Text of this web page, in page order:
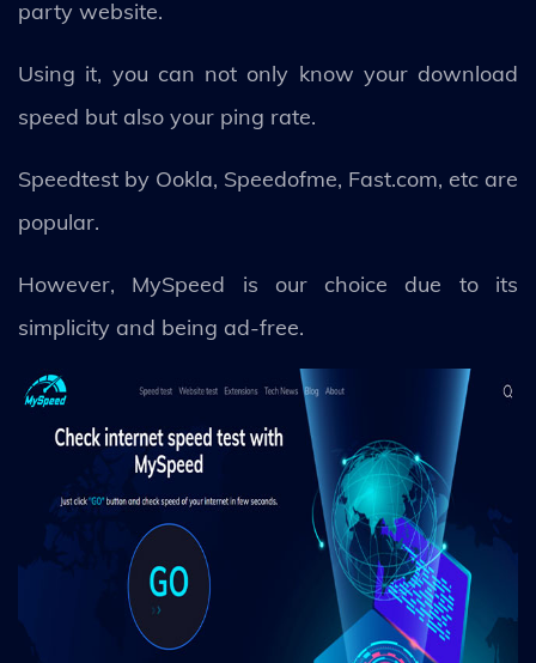
party website.
Using it, you can not only know your download
speed but also your ping rate.
Speedtest by Ookla, Speedofme, Fast.com, etc are
popular.
However, MySpeed is our choice due to its
simplicity and being ad-free.